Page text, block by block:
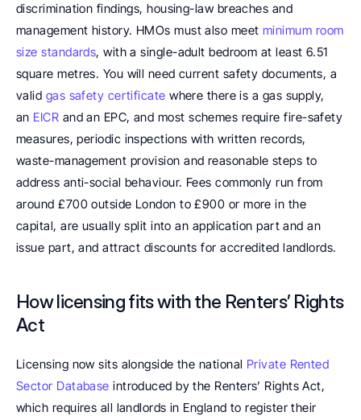
discrimination findings, housing-law breaches and
management history. HMOs must also meet minimum room
size standards, with a single-adult bedroom at least 6.51
square metres. You will need current safety documents, a
valid gas safety certificate where there is a gas supply,
an EICR and an EPC, and most schemes require fire-safety
measures, periodic inspections with written records,
waste-management provision and reasonable steps to
address anti-social behaviour. Fees commonly run from
around £700 outside London to £900 or more in the
capital, are usually split into an application part and an
issue part, and attract discounts for accredited landlords.
How licensing fits with the Renters’ Rights
Act
Licensing now sits alongside the national Private Rented
Sector Database introduced by the Renters’ Rights Act,
which requires all landlords in England to register their